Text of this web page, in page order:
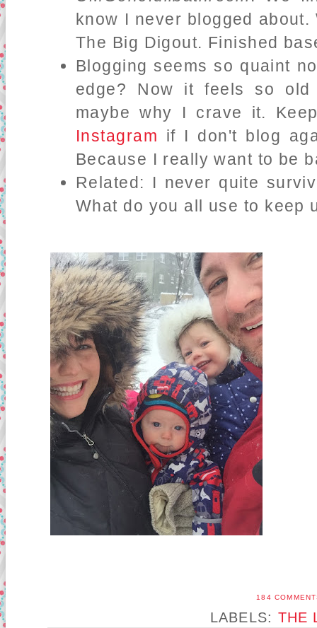
know I never blogged
The Big Digout. Finished
Blogging seems so quaint
edge? Now it feels so
maybe why I crave it.
Instagram if I don't blog
Because I really want to be
Related: I never quite
What do you all use to keep
184
LABELS: THE